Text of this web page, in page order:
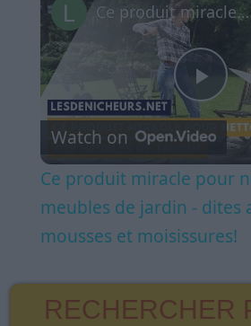
Ce produit miracle pour nettoyer vos meubles de jardin - dites au revoir aux mousses et moisissures!
Watch on
Ce produit miracle pour
meubles de jardin - dites
mousses et moisissures!
RECHERCHER